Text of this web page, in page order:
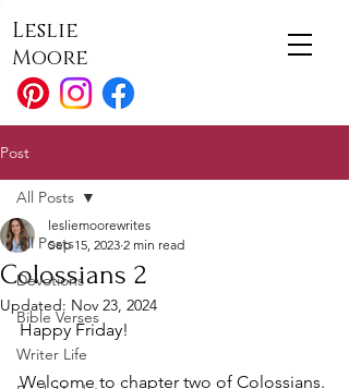
Leslie
Moore
Post
All Posts
Devotions
Bible Verses
Writer Life
All Posts
Colossians 2
lesliemoorewrites
Sep 15, 2023 2 min read
Updated: Nov 23, 2024
Happy Friday!
Welcome to chapter two of Colossians.